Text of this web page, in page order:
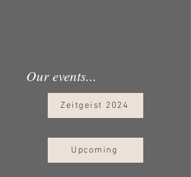
Our events...
Zeitgeist 2024
Upcoming